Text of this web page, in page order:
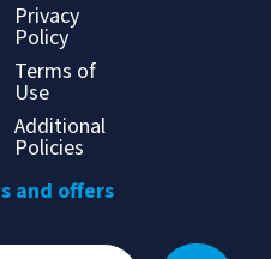
Privacy
Policy
Terms of
Use
Additional
Policies
and offers